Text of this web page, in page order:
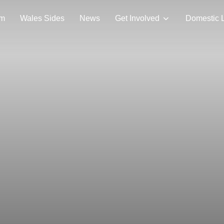
Wales Sides News Get Involved Domestic